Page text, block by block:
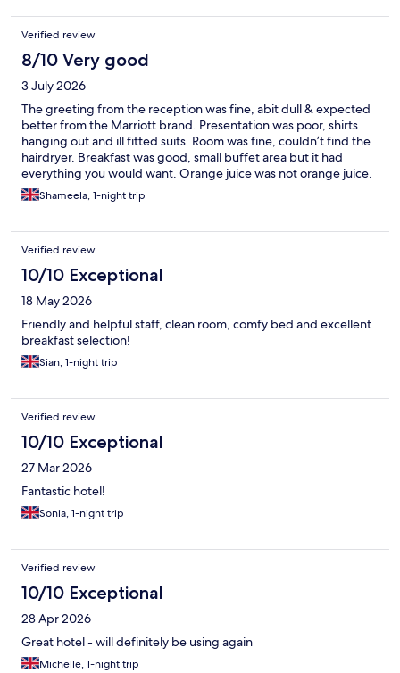
it. Ben assisted us in the buffet in the morning and was LOVELY.
Attentive and kind, he chatted with us for a bit about our plans
and the general area. 10/10 would stay again.
Verified review
8/10 Very good
3 July 2026
The greeting from the reception was fine, abit dull & expected
better from the Marriott brand. Presentation was poor, shirts
hanging out and ill fitted suits. Room was fine, couldn’t find the
hairdryer. Breakfast was good, small buffet area but it had
everything you would want. Orange juice was not orange juice.
Shameela, 1-night trip
Verified review
10/10 Exceptional
18 May 2026
Friendly and helpful staff, clean room, comfy bed and excellent
breakfast selection!
Sian, 1-night trip
Verified review
10/10 Exceptional
27 Mar 2026
Fantastic hotel!
Sonia, 1-night trip
Verified review
10/10 Exceptional
28 Apr 2026
Great hotel - will definitely be using again
Michelle, 1-night trip